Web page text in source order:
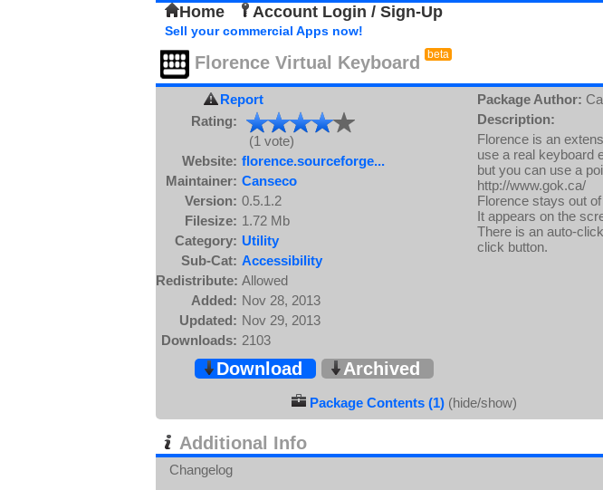
Home Account Login / Sign-Up
Sell your commercial Apps now!
Florence Virtual Keyboard beta
Report
Rating:
(1 vote)
Website: florence.sourceforge...
Maintainer: Canseco
Version: 0.5.1.2
Filesize: 1.72 Mb
Category: Utility
Sub-Cat: Accessibility
Redistribute: Allowed
Added: Nov 28, 2013
Updated: Nov 29, 2013
Downloads: 2103
Package Author:
Description:
Florence is an
use a real keyboard
but you can use a
http://www.gok.ca/
Florence stays out
It appears on the
There is an auto-
click button.
Download Archived
Package Contents (1) (hide/show)
Additional Info
Changelog